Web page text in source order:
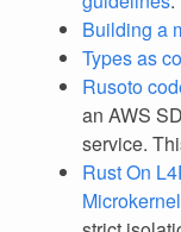
Building a
Types as
Rusoto
an AWS
service.
Rust On
Microkernel